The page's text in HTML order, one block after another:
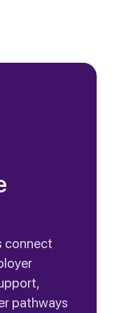
connect
pathways